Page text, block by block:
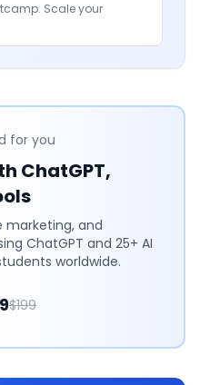
Scale your
for you
ChatGPT,
and
ChatGPT and 25+ AI
worldwide.
$199